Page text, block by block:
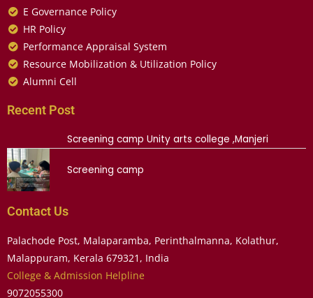
E Governance Policy
HR Policy
Performance Appraisal System
Resource Mobilization & Utilization Policy
Alumni Cell
Recent Post
Screening camp Unity arts college ,Manjeri
Screening camp
Contact Us
Palachode Post, Malaparamba, Perinthalmanna, Kolathur,
Malappuram, Kerala 679321, India
College & Admission Helpline
9072055300